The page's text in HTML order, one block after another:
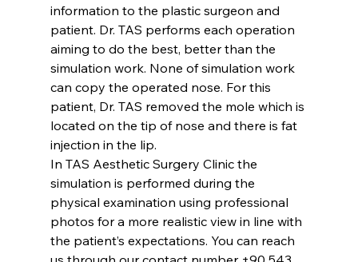
information to the plastic surgeon and
patient. Dr. TAS performs each operation
aiming to do the best, better than the
simulation work. None of simulation work
can copy the operated nose. For this
patient, Dr. TAS removed the mole which is
located on the tip of nose and there is fat
injection in the lip.
In TAS Aesthetic Surgery Clinic the
simulation is performed during the
physical examination using professional
photos for a more realistic view in line with
the patient’s expectations. You can reach